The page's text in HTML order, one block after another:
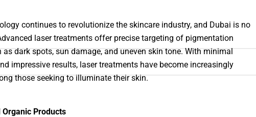
continues to revolutionize the skincare industry, and Dubai is no
laser treatments offer precise targeting of pigmentation
as dark spots, sun damage, and uneven skin tone. With minimal
impressive results, laser treatments have become increasingly
those seeking to illuminate their skin.
Organic Products